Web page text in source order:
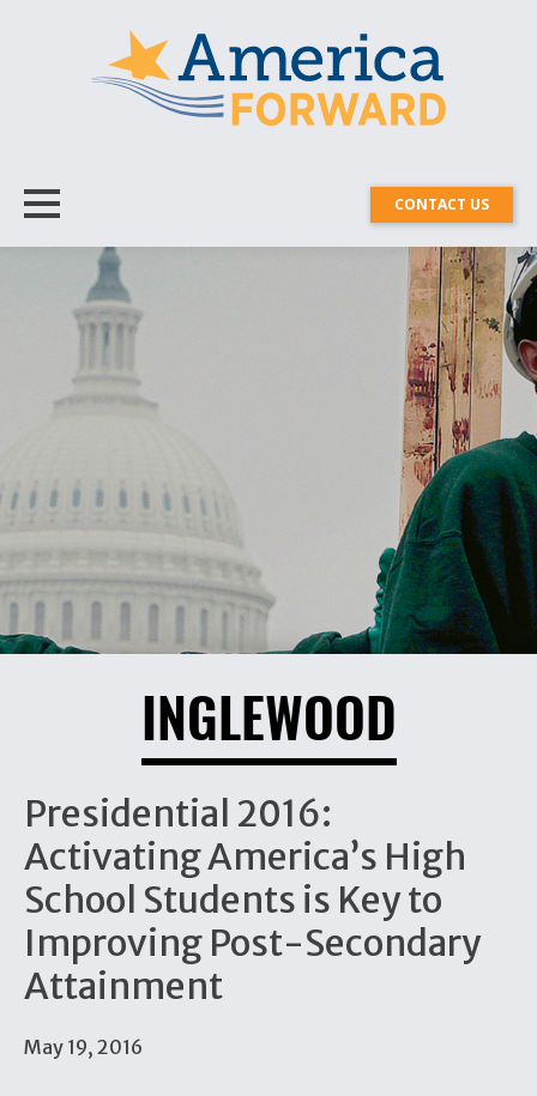
CONTACT US
INGLEWOOD
Presidential 2016:
Activating America’s High
School Students is Key to
Improving Post-Secondary
Attainment
May 19, 2016